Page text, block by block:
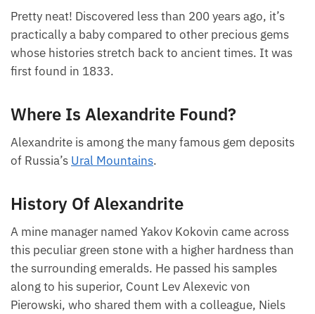
Pretty neat! Discovered less than 200 years ago, it’s
practically a baby compared to other precious gems
whose histories stretch back to ancient times. It was
first found in 1833.
Where Is Alexandrite Found?
Alexandrite is among the many famous gem deposits
of Russia’s Ural Mountains.
History Of Alexandrite
A mine manager named Yakov Kokovin came across
this peculiar green stone with a higher hardness than
the surrounding emeralds. He passed his samples
along to his superior, Count Lev Alexevic von
Pierowski, who shared them with a colleague, Niels